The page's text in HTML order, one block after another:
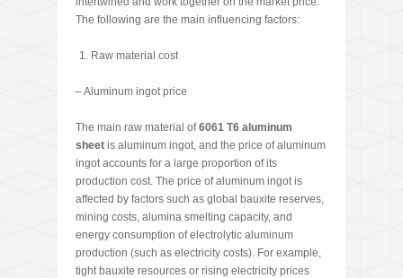
The following are the main influencing factors:
Raw material cost
– Aluminum ingot price
The main raw material of6061 T6 aluminum
sheet is aluminum ingot, and the price of aluminum
ingot accounts for a large proportion of its
production cost. The price of aluminum ingot is
affected by factors such as global bauxite reserves,
mining costs, alumina smelting capacity, and
energy consumption of electrolytic aluminum
production (such as electricity costs). For example,
tight bauxite resources or rising electricity prices